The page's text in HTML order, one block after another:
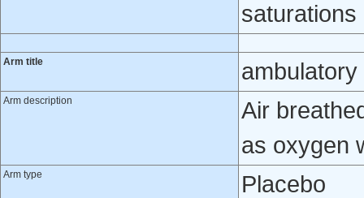
saturations
Arm title ambulatory
Arm description
Air
as oxygen
Arm type Placebo